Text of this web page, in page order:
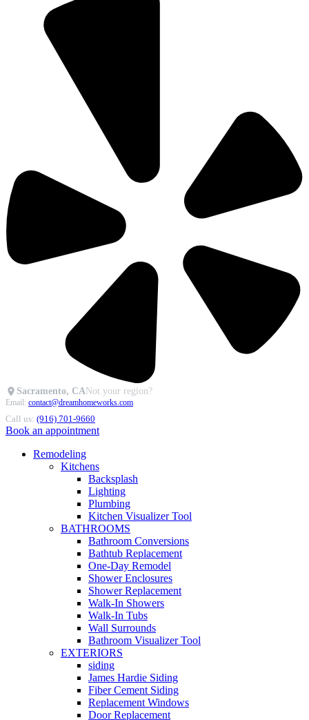
Sacramento, CANot your region?
Email: contact@dreamhomeworks.com
Call us: (916) 701-9660
Book an appointment
Remodeling
Kitchens
Backsplash
Lighting
Plumbing
Kitchen Visualizer Tool
BATHROOMS
Bathroom Conversions
Bathtub Replacement
One-Day Remodel
Shower Enclosures
Shower Replacement
Walk-In Showers
Walk-In Tubs
Wall Surrounds
Bathroom Visualizer Tool
EXTERIORS
siding
James Hardie Siding
Fiber Cement Siding
Replacement Windows
Door Replacement